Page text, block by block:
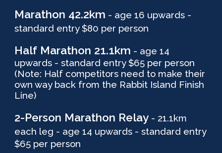
Marathon 42.2km - age 16 upwards -
standard entry $80 per person
Half Marathon 21.1km - age 14
upwards - standard entry $65 per person
(Note: Half competitors need to make their
own way back from the Rabbit Island Finish
Line)
2-Person Marathon Relay - 21.1km
each leg - age 14 upwards - standard entry
$65 per person